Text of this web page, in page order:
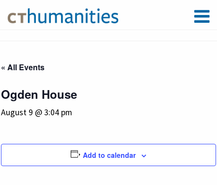
« All Events
Ogden House
August 9 @ 3:04 pm
Add to calendar